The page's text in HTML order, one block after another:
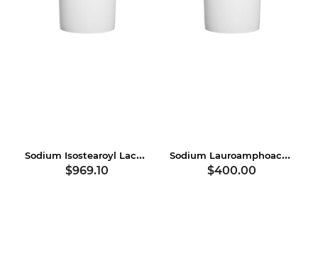
Sodium Isostearoyl Lactylate
$969.10
Sodium Lauroamphoacetate
$400.00